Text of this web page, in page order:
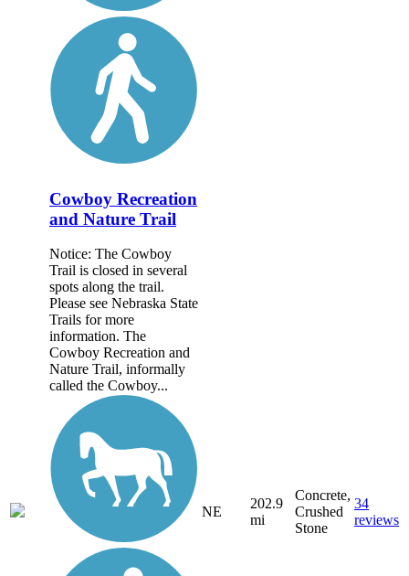
Cowboy Recreation
and Nature Trail
Notice: The Cowboy
Trail is closed in several
spots along the trail.
Please see Nebraska State
Trails for more
information. The
Cowboy Recreation and
Nature Trail, informally
called the Cowboy...
NE
202.9
mi
Concrete,
Crushed
Stone
34
reviews